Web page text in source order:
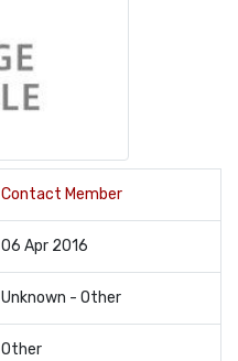
Contact Member
06 Apr 2016
Unknown - Other
Other